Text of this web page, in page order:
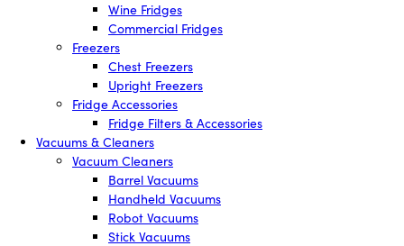
Wine Fridges
Commercial Fridges
Freezers
Chest Freezers
Upright Freezers
Fridge Accessories
Fridge Filters & Accessories
Vacuums & Cleaners
Vacuum Cleaners
Barrel Vacuums
Handheld Vacuums
Robot Vacuums
Stick Vacuums